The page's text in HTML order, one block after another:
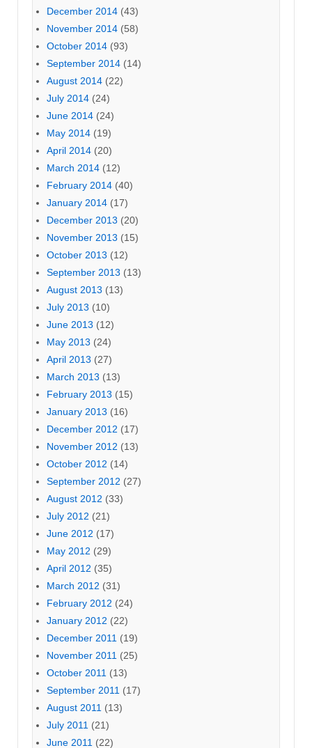
December 2014 (43)
November 2014 (58)
October 2014 (93)
September 2014 (14)
August 2014 (22)
July 2014 (24)
June 2014 (24)
May 2014 (19)
April 2014 (20)
March 2014 (12)
February 2014 (40)
January 2014 (17)
December 2013 (20)
November 2013 (15)
October 2013 (12)
September 2013 (13)
August 2013 (13)
July 2013 (10)
June 2013 (12)
May 2013 (24)
April 2013 (27)
March 2013 (13)
February 2013 (15)
January 2013 (16)
December 2012 (17)
November 2012 (13)
October 2012 (14)
September 2012 (27)
August 2012 (33)
July 2012 (21)
June 2012 (17)
May 2012 (29)
April 2012 (35)
March 2012 (31)
February 2012 (24)
January 2012 (22)
December 2011 (19)
November 2011 (25)
October 2011 (13)
September 2011 (17)
August 2011 (13)
July 2011 (21)
June 2011 (22)